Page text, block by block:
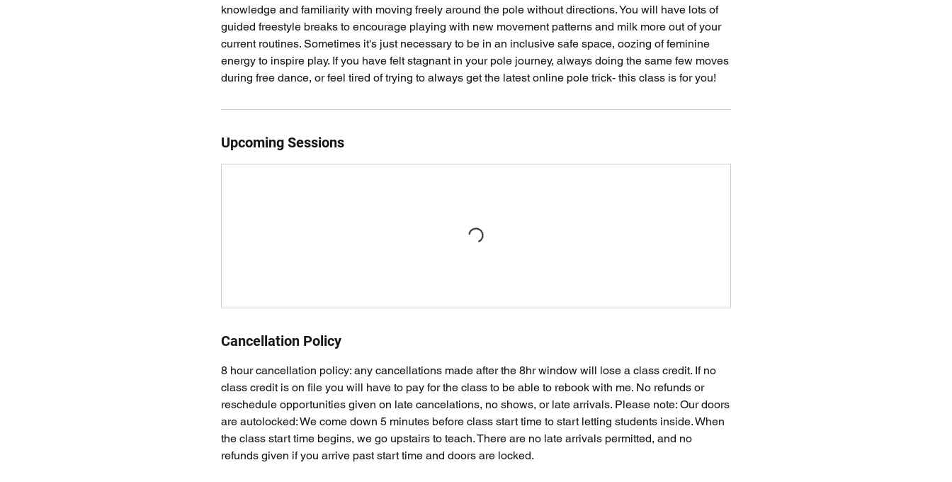
knowledge and familiarity with moving freely around the pole without directions. You will have lots of
guided freestyle breaks to encourage playing with new movement patterns and milk more out of your
current routines. Sometimes it's just necessary to be in an inclusive safe space, oozing of feminine
energy to inspire play. If you have felt stagnant in your pole journey, always doing the same few moves
during free dance, or feel tired of trying to always get the latest online pole trick- this class is for you!
Upcoming Sessions
Cancellation Policy
8 hour cancellation policy: any cancellations made after the 8hr window will lose a class credit. If no
class credit is on file you will have to pay for the class to be able to rebook with me. No refunds or
reschedule opportunities given on late cancelations, no shows, or late arrivals. Please note: Our doors
are autolocked: We come down 5 minutes before class start time to start letting students inside. When
the class start time begins, we go upstairs to teach. There are no late arrivals permitted, and no
refunds given if you arrive past start time and doors are locked.